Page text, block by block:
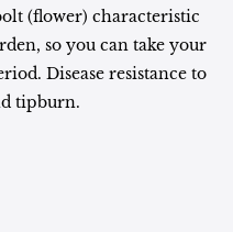
(flower) characteristic
so you can take your
Disease resistance to
tipburn.